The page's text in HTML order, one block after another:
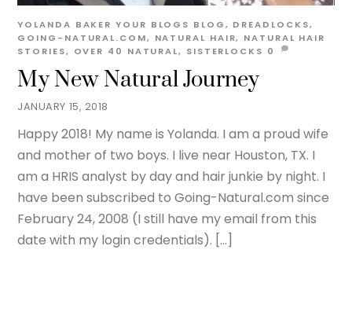
JANUARY 15, 2018
My New Natural Journey
YOLANDA BAKER YOUR BLOGS BLOG, DREADLOCKS,
GOING-NATURAL.COM, NATURAL HAIR, NATURAL HAIR
STORIES, OVER 40 NATURAL, SISTERLOCKS 0
Happy 2018! My name is Yolanda. I am a proud wife
and mother of two boys. I live near Houston, TX. I
am a HRIS analyst by day and hair junkie by night. I
have been subscribed to Going-Natural.com since
February 24, 2008 (I still have my email from this
date with my login credentials). […]